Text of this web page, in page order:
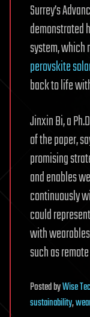
Surrey’s
demonstrated
system,
perovskite
back to life
Jinxin Bi, a
of the paper,
promising
and enables
continuously
could
with
such as
PostedbyWise
sustainability,